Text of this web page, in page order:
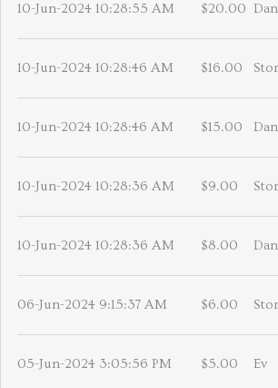
10-Jun-2024 10:28:55 AM $20.00
10-Jun-2024 10:28:46 AM $16.00
10-Jun-2024 10:28:46 AM $15.00
10-Jun-2024 10:28:36 AM $9.00
10-Jun-2024 10:28:36 AM $8.00
06-Jun-2024 9:15:37 AM $6.00
05-Jun-2024 3:05:56 PM $5.00 Ev